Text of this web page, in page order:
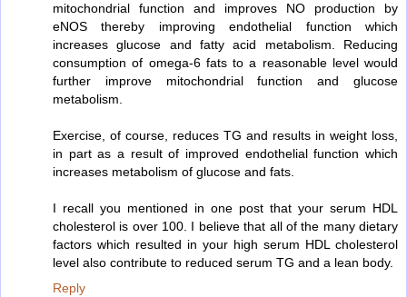
mitochondrial function and improves NO production by
eNOS thereby improving endothelial function which
increases glucose and fatty acid metabolism. Reducing
consumption of omega-6 fats to a reasonable level would
further improve mitochondrial function and glucose
metabolism.
Exercise, of course, reduces TG and results in weight loss,
in part as a result of improved endothelial function which
increases metabolism of glucose and fats.
I recall you mentioned in one post that your serum HDL
cholesterol is over 100. I believe that all of the many dietary
factors which resulted in your high serum HDL cholesterol
level also contribute to reduced serum TG and a lean body.
Reply